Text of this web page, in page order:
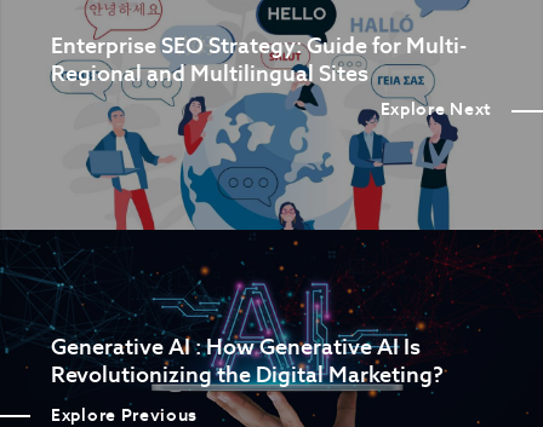
Generative AI : How Generative AI Is
Revolutionizing the Digital Marketing?
Explore Previous
Explore Next
Enterprise SEO Strategy: Guide for Multi-
Regional and Multilingual Sites